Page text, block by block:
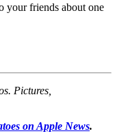
your friends about one
Pictures,
on Apple News.